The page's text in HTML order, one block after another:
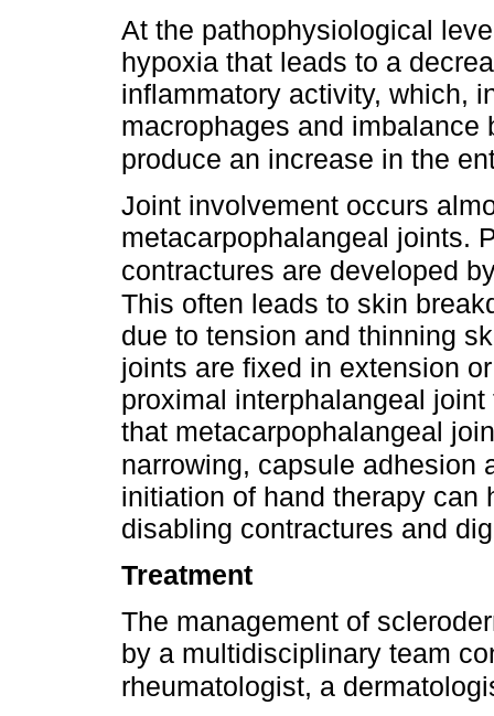
At the pathophysiological
hypoxia that leads to a
inflammatory activity, which,
macrophages and imbalance
produce an increase in the
Joint involvement occurs
metacarpophalangeal joints.
contractures are developed
This often leads to skin
due to tension and thinning
joints are fixed in extension
proximal interphalangeal
that metacarpophalangeal
narrowing, capsule adhesion
initiation of hand therapy can
disabling contractures and
Treatment
The management of
by a multidisciplinary team
rheumatologist, a